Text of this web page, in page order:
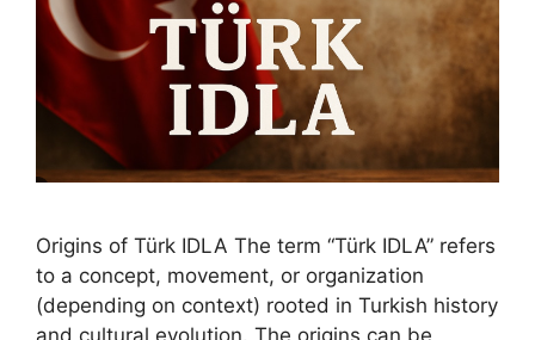
Origins of Türk IDLA The term “Türk IDLA” refers
to a concept, movement, or organization
(depending on context) rooted in Turkish history
and cultural evolution. The origins can be